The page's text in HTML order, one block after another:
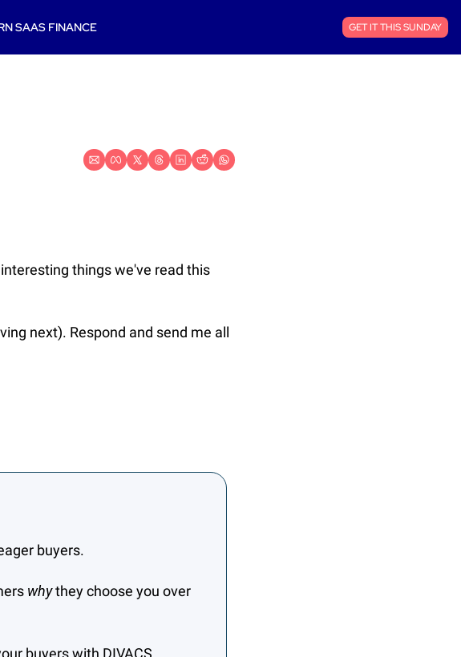
SAAS FINANCE GET IT THIS SUNDAY
things we've read this
next). Respond and send me all
buyers.
why they choose you over
buyers with DIVACS.